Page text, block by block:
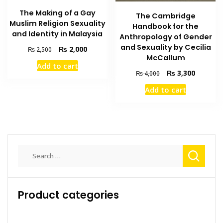
The Making of a Gay
Muslim Religion Sexuality
and Identity in Malaysia
₨2,500
Original
price
was:
₨2,000Current
Add to cart
The Cambridge
Handbook for the
Anthropology of Gender
and Sexuality by Cecilia
McCallum
₨4,000
Original
price
was:
₨ 3,300Current
Add to cart
Product categories